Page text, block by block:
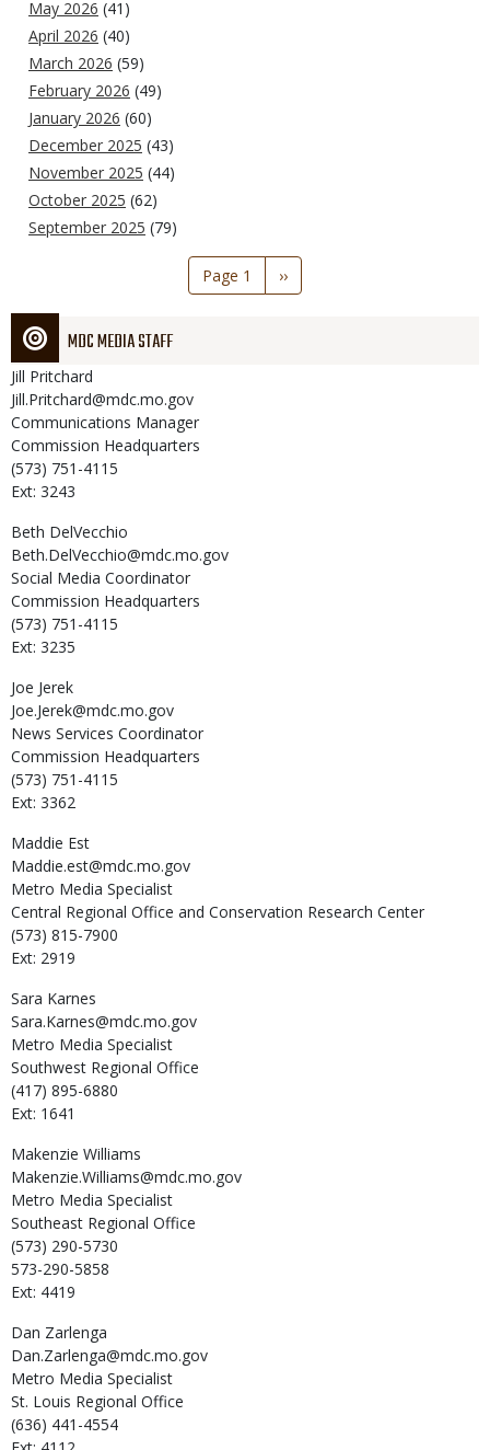
May 2026 (41)
April 2026 (40)
March 2026 (59)
February 2026 (49)
January 2026 (60)
December 2025 (43)
November 2025 (44)
October 2025 (62)
September 2025 (79)
Page 1
Next
page
››
MDC MEDIA STAFF
Jill Pritchard
Jill.Pritchard@mdc.mo.gov
Communications Manager
Commission Headquarters
(573) 751-4115
Ext: 3243
Beth DelVecchio
Beth.DelVecchio@mdc.mo.gov
Social Media Coordinator
Commission Headquarters
(573) 751-4115
Ext: 3235
Joe Jerek
Joe.Jerek@mdc.mo.gov
News Services Coordinator
Commission Headquarters
(573) 751-4115
Ext: 3362
Maddie Est
Maddie.est@mdc.mo.gov
Metro Media Specialist
Central Regional Office and Conservation Research Center
(573) 815-7900
Ext: 2919
Sara Karnes
Sara.Karnes@mdc.mo.gov
Metro Media Specialist
Southwest Regional Office
(417) 895-6880
Ext: 1641
Makenzie Williams
Makenzie.Williams@mdc.mo.gov
Metro Media Specialist
Southeast Regional Office
(573) 290-5730
573-290-5858
Ext: 4419
Dan Zarlenga
Dan.Zarlenga@mdc.mo.gov
Metro Media Specialist
St. Louis Regional Office
(636) 441-4554